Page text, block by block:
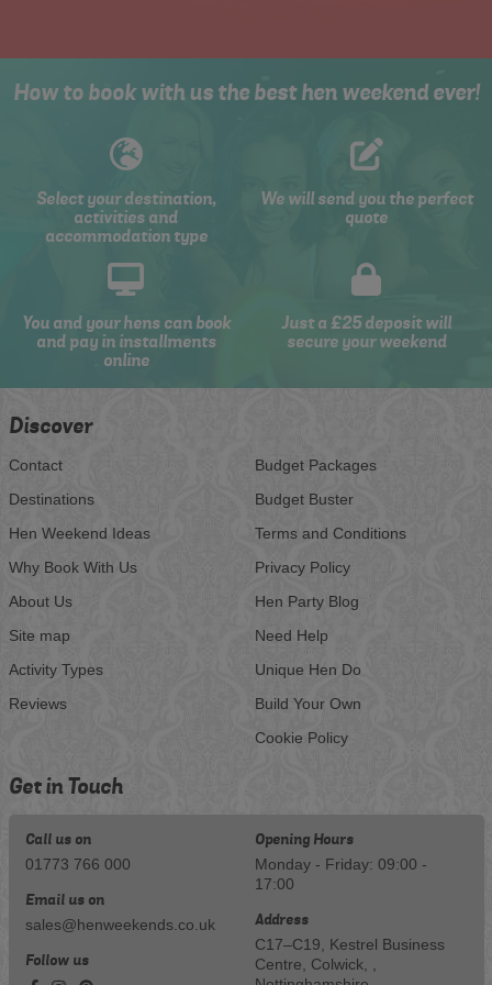
How to book with us the best hen weekend ever!
Select your destination,
activities and
accommodation type
We will send you the perfect
quote
You and your hens can book
and pay in installments
online
Just a £25 deposit will
secure your weekend
Discover
Contact
Destinations
Hen Weekend Ideas
Why Book With Us
About Us
Site map
Activity Types
Reviews
Budget Packages
Budget Buster
Terms and Conditions
Privacy Policy
Hen Party Blog
Need Help
Unique Hen Do
Build Your Own
Cookie Policy
Get in Touch
Call us on
01773 766 000
Email us on
sales@henweekends.co.uk
Follow us
Opening Hours
Monday - Friday: 09:00 -
17:00
Address
C17–C19, Kestrel Business
Centre, Colwick, ,